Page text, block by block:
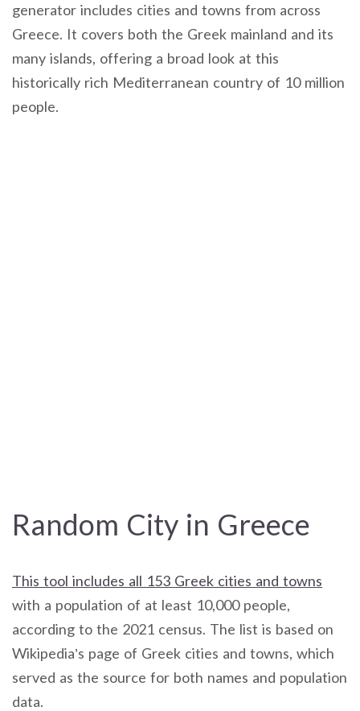
generator includes cities and towns from across
Greece. It covers both the Greek mainland and its
many islands, offering a broad look at this
historically rich Mediterranean country of 10 million
people.
Random City in Greece
This tool includes all 153 Greek cities and towns
with a population of at least 10,000 people,
according to the 2021 census. The list is based on
Wikipedia’s page of Greek cities and towns, which
served as the source for both names and population
data.